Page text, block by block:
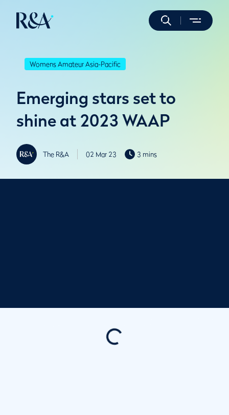
Womens Amateur Asia-Pacific
Emerging stars set to
shine at 2023 WAAP
The R&A 02 Mar 23 3 mins